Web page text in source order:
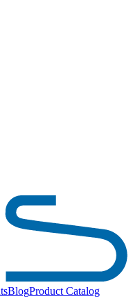
BlogProduct Catalog